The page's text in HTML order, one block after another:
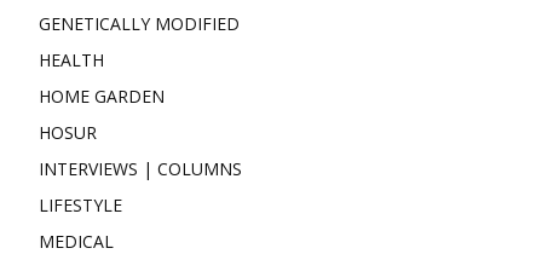
GENETICALLY MODIFIED
HEALTH
HOME GARDEN
HOSUR
INTERVIEWS | COLUMNS
LIFESTYLE
MEDICAL